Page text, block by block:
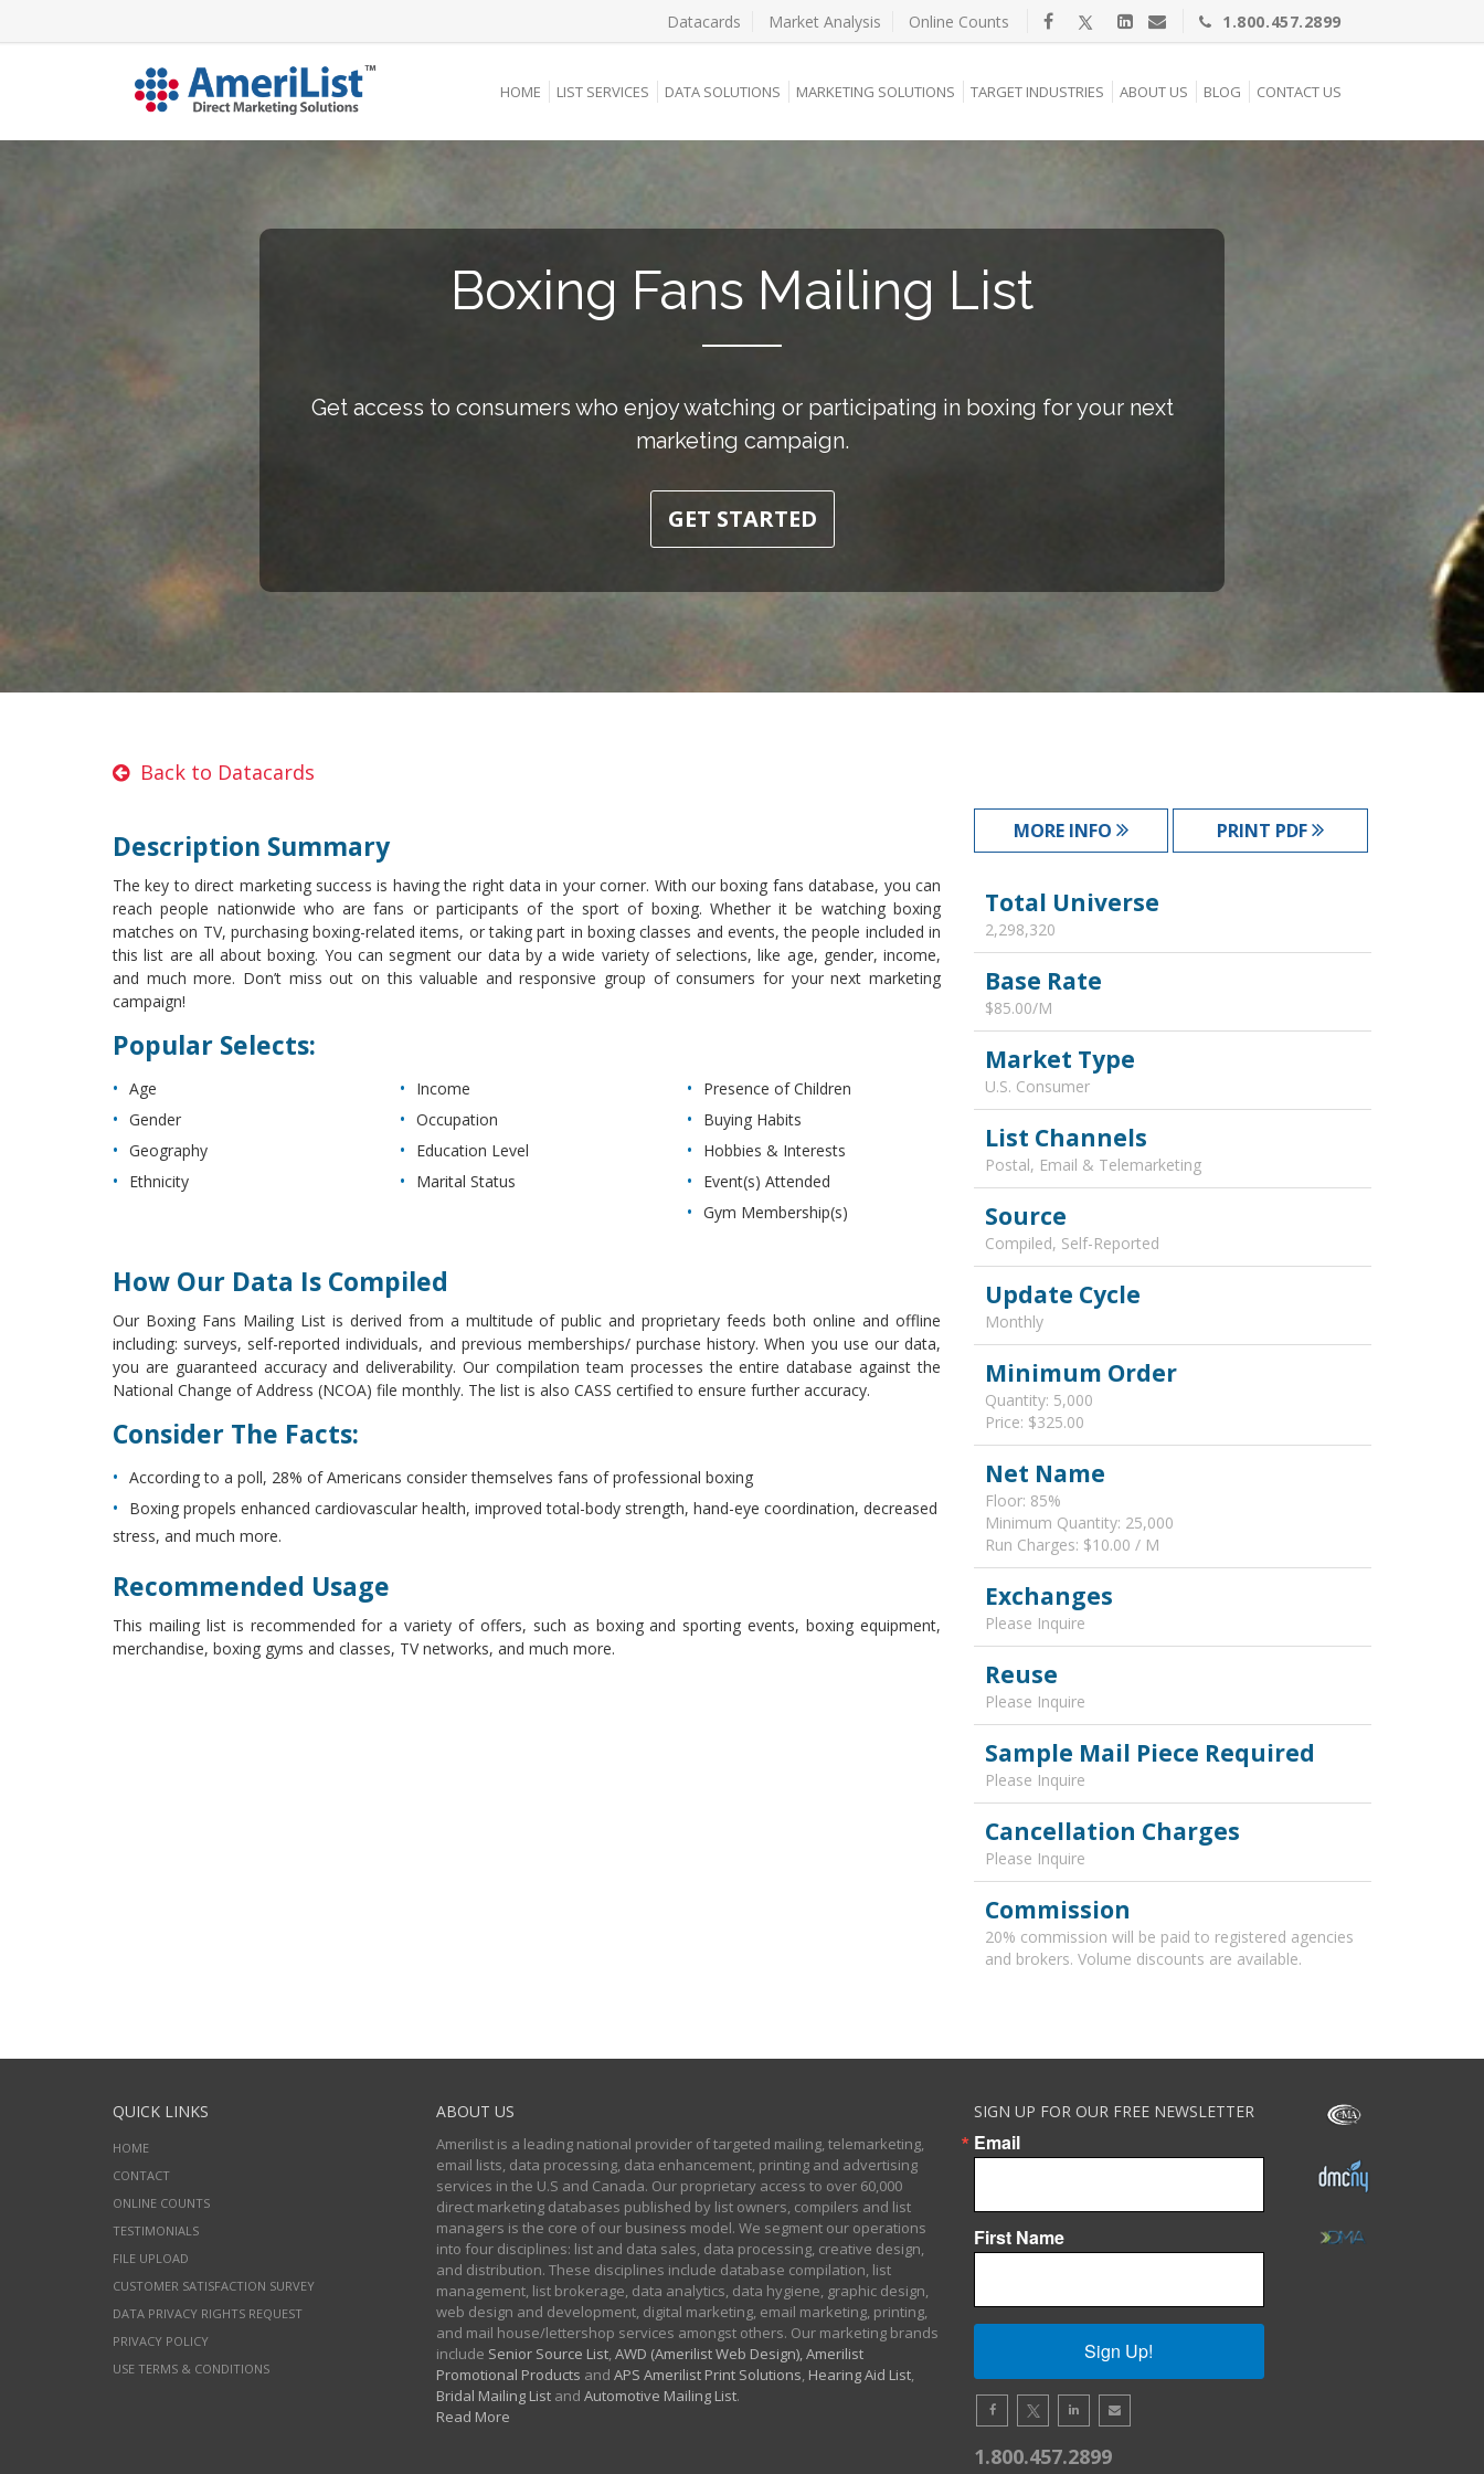
Datacards Market Analysis Online Counts 1.800.457.2899
HOME LIST SERVICES DATA SOLUTIONS MARKETING SOLUTIONS TARGET INDUSTRIES ABOUT US BLOG CONTACT US
Boxing Fans Mailing List
Get access to consumers who enjoy watching or participating in boxing for your next
marketing campaign.
GET STARTED
Back to Datacards
Description Summary
The key to direct marketing success is having the right data in your corner. With our boxing fans database, you can
reach people nationwide who are fans or participants of the sport of boxing. Whether it be watching boxing
matches on TV, purchasing boxing-related items, or taking part in boxing classes and events, the people included in
this list are all about boxing. You can segment our data by a wide variety of selections, like age, gender, income,
and much more. Don’t miss out on this valuable and responsive group of consumers for your next marketing
campaign!
Popular Selects:
Age
Gender
Geography
Ethnicity
Income
Occupation
Education Level
Marital Status
Presence of Children
Buying Habits
Hobbies & Interests
Event(s) Attended
Gym Membership(s)
How Our Data Is Compiled
Our Boxing Fans Mailing List is derived from a multitude of public and proprietary feeds both online and offline
including: surveys, self-reported individuals, and previous memberships/ purchase history. When you use our data,
you are guaranteed accuracy and deliverability. Our compilation team processes the entire database against the
National Change of Address (NCOA) file monthly. The list is also CASS certified to ensure further accuracy.
Consider The Facts:
According to a poll, 28% of Americans consider themselves fans of professional boxing
Boxing propels enhanced cardiovascular health, improved total-body strength, hand-eye coordination, decreased
stress, and much more.
Recommended Usage
This mailing list is recommended for a variety of offers, such as boxing and sporting events, boxing equipment,
merchandise, boxing gyms and classes, TV networks, and much more.
MORE INFO PRINT PDF
Total Universe
2,298,320
Base Rate
$85.00/M
Market Type
U.S. Consumer
List Channels
Postal, Email & Telemarketing
Source
Compiled, Self-Reported
Update Cycle
Monthly
Minimum Order
Quantity: 5,000
Price: $325.00
Net Name
Floor: 85%
Minimum Quantity: 25,000
Run Charges: $10.00 / M
Exchanges
Please Inquire
Reuse
Please Inquire
Sample Mail Piece Required
Please Inquire
Cancellation Charges
Please Inquire
Commission
20% commission will be paid to registered agencies
and brokers. Volume discounts are available.
QUICK LINKS
HOME
CONTACT
ONLINE COUNTS
TESTIMONIALS
FILE UPLOAD
CUSTOMER SATISFACTION SURVEY
DATA PRIVACY RIGHTS REQUEST
PRIVACY POLICY
USE TERMS & CONDITIONS
ABOUT US
Amerilist is a leading national provider of targeted mailing, telemarketing,
email lists, data processing, data enhancement, printing and advertising
services in the U.S and Canada. Our proprietary access to over 60,000
direct marketing databases published by list owners, compilers and list
managers is the core of our business model. We segment our operations
into four disciplines: list and data sales, data processing, creative design,
and distribution. These disciplines include database compilation, list
management, list brokerage, data analytics, data hygiene, graphic design,
web design and development, digital marketing, email marketing, printing,
and mail house/lettershop services amongst others. Our marketing brands
include Senior Source List,AWD (Amerilist Web Design),Amerilist
Promotional Products and APS Amerilist Print Solutions, Hearing Aid List,
Bridal Mailing Listand Automotive Mailing List.
Read More
SIGN UP FOR OUR FREE NEWSLETTER
Email
First Name
Sign Up!
1.800.457.2899